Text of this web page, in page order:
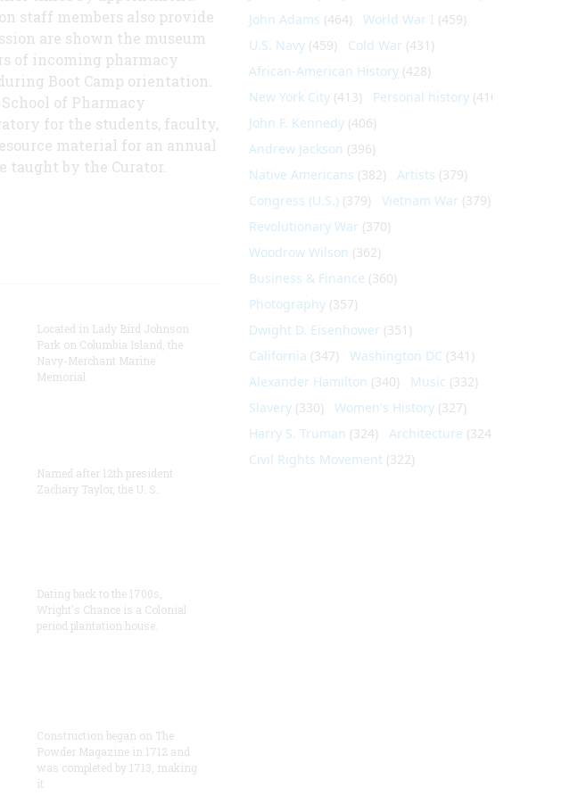
staff members also provide
are shown the museum
of incoming pharmacy
Boot Camp orientation.
of Pharmacy
for the students, faculty,
material for an annual
taught by the Curator.
Located in Lady Bird Johnson
Park on Columbia Island, the
Navy-Merchant Marine
Memorial
Named after 12th president
Zachary Taylor, the U. S.
Dating back to the 1700s,
Wright's Chance is a Colonial
period plantation house.
Construction began on The
Powder Magazine in 1712 and
was completed by 1713, making
it
John Adams (464) World War I (459)
U.S. Navy(459) Cold War (431)
African-American History(428)
New York City(413) Personal history(410)
John F. Kennedy(406)
Andrew Jackson (396)
Native Americans (382) Artists (379)
Congress (U.S.)(379) Vietnam War (379)
Revolutionary War (370)
Woodrow Wilson (362)
Business & Finance (360)
Photography(357)
Dwight D. Eisenhower (351)
California (347) Washington DC (341)
Alexander Hamilton (340) Music (332)
Slavery(330) Women's History(327)
Harry S. Truman (324) Architecture (324)
Civil Rights Movement(322)